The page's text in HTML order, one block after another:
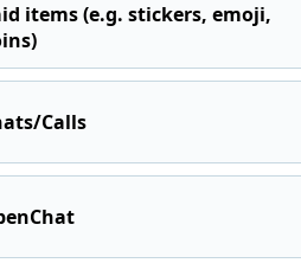
items (e.g. stickers, emoji,
Calls